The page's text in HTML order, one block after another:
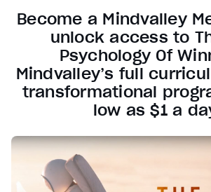
Become a Mindvalley
unlock access to
Psychology Of
Mindvalley’s full
transformational
low as $1 a